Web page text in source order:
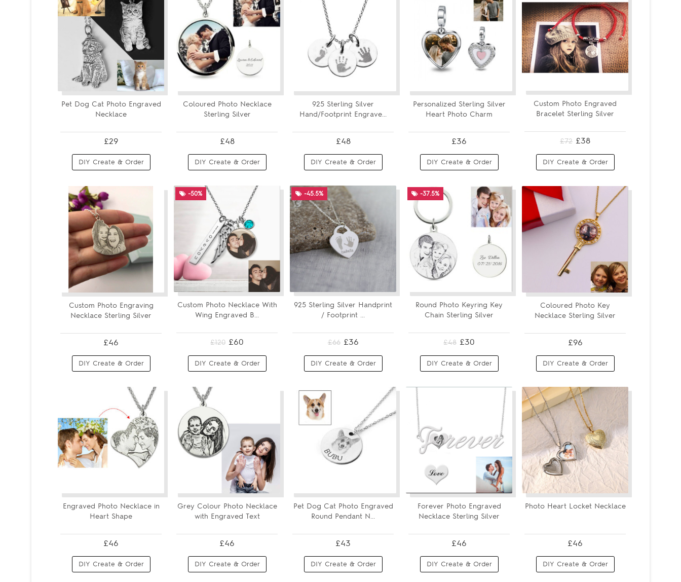
Pet Dog Cat Photo Engraved
Necklace
£29
DIY Create & Order
Coloured Photo Necklace
Sterling Silver
£48
DIY Create & Order
925 Sterling Silver
Hand/Footprint Engrave...
£48
DIY Create & Order
Personalized Sterling Silver
Heart Photo Charm
£36
DIY Create & Order
Custom Photo Engraved
Bracelet Sterling Silver
£72 £38
DIY Create & Order
Custom Photo Engraving
Necklace Sterling Silver
£46
DIY Create & Order
Custom Photo Necklace With
Wing Engraved B...
-50%
£120 £60
DIY Create & Order
925 Sterling Silver Handprint
/ Footprint ...
-45.5%
£66 £36
DIY Create & Order
Round Photo Keyring Key
Chain Sterling Silver
-37.5%
£48 £30
DIY Create & Order
Coloured Photo Key
Necklace Sterling Silver
£96
DIY Create & Order
Engraved Photo Necklace in
Heart Shape
£46
DIY Create & Order
Grey Colour Photo Necklace
with Engraved Text
£46
DIY Create & Order
Pet Dog Cat Photo Engraved
Round Pendant N...
£43
DIY Create & Order
Forever Photo Engraved
Necklace Sterling Silver
£46
DIY Create & Order
Photo Heart Locket Necklace
£46
DIY Create & Order